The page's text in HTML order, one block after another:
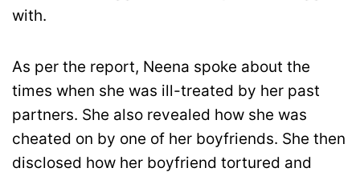
with.
As per the report, Neena spoke about the
times when she was ill-treated by her past
partners. She also revealed how she was
cheated on by one of her boyfriends. She then
disclosed how her boyfriend tortured and